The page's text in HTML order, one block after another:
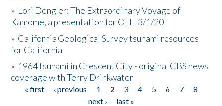
» Lori Dengler: The Extraordinary Voyage of
Kamome, a presentation for OLLI 3/1/20
» California Geological Survey tsunami resources
for California
» 1964 tsunami in Crescent City - original CBS news
coverage with Terry Drinkwater
Pages
« first ‹ previous 1 2 3 4 5 6 7
8
next ›
last »